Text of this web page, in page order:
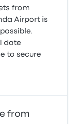
from
Airport is
date
to secure
from